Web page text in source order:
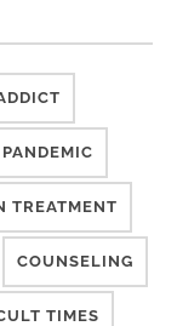
TREATMENT
COUNSELING
TIMES